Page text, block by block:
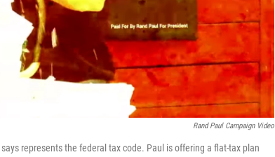
Rand Paul Campaign Video
represents the federal tax code. Paul is offering a flat-tax plan